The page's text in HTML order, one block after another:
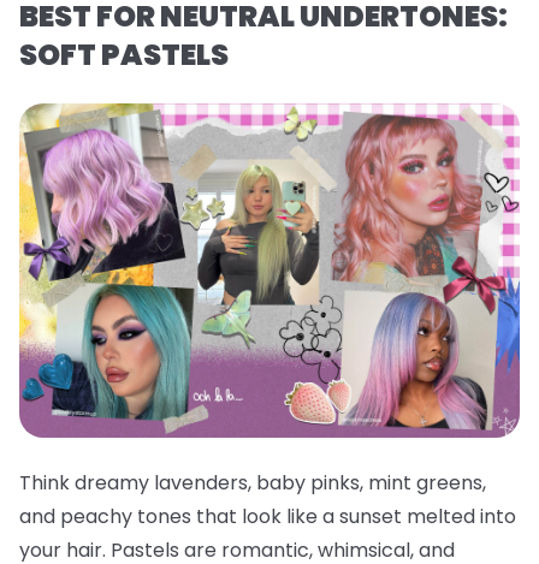
BEST FOR NEUTRAL UNDERTONES:
SOFT PASTELS
Think dreamy lavenders, baby pinks, mint greens,
and peachy tones that look like a sunset melted into
your hair. Pastels are romantic, whimsical, and